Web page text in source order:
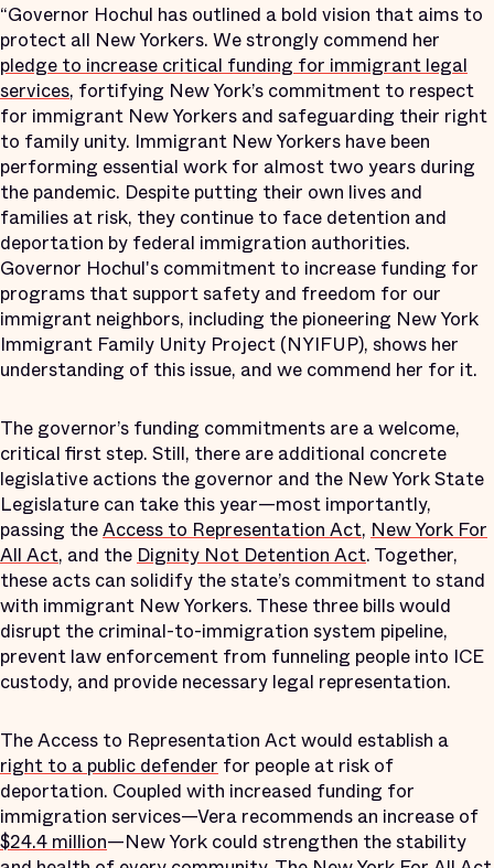
“Governor Hochul has outlined a bold vision that aims to
protect all New Yorkers. We strongly commend her
pledge to increase critical funding for immigrant legal
services, fortifying New York’s commitment to respect
for immigrant New Yorkers and safeguarding their right
to family unity. Immigrant New Yorkers have been
performing essential work for almost two years during
the pandemic. Despite putting their own lives and
families at risk, they continue to face detention and
deportation by federal immigration authorities.
Governor Hochul's commitment to increase funding for
programs that support safety and freedom for our
immigrant neighbors, including the pioneering New York
Immigrant Family Unity Project (NYIFUP), shows her
understanding of this issue, and we commend her for it.
The governor’s funding commitments are a welcome,
critical first step. Still, there are additional concrete
legislative actions the governor and the New York State
Legislature can take this year—most importantly,
passing theAccess to Representation Act, New York For
All Act, and theDignity Not Detention Act. Together,
these acts can solidify the state’s commitment to stand
with immigrant New Yorkers. These three bills would
disrupt the criminal-to-immigration system pipeline,
prevent law enforcement from funneling people into ICE
custody, and provide necessary legal representation.
The Access to Representation Act would establish a
right to a public defender for people at risk of
deportation. Coupled with increased funding for
immigration services—Vera recommends an increase of
$24.4 million—New York could strengthen the stability